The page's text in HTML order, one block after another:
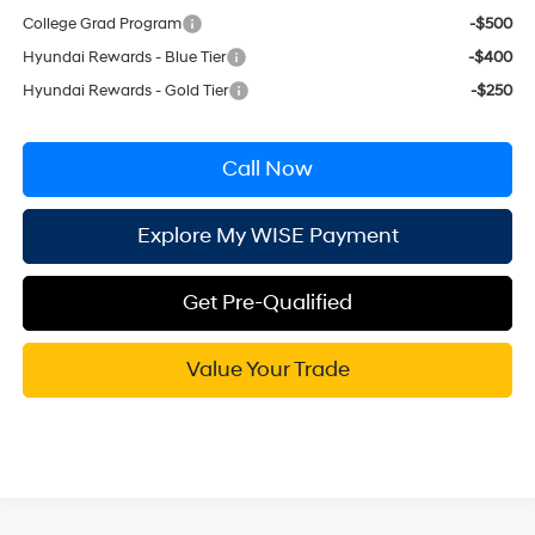
College Grad Program
-$500
Hyundai Rewards - Blue Tier
-$400
Hyundai Rewards - Gold Tier
-$250
Call Now
Explore My WISE Payment
Get Pre-Qualified
Value Your Trade